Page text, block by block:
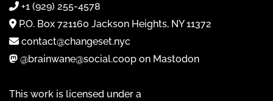
+1 (929) 255-4578
P.O. Box 721160 Jackson Heights, NY 11372
contact@changeset.nyc
@brainwane@social.coop on Mastodon
This work is licensed under a